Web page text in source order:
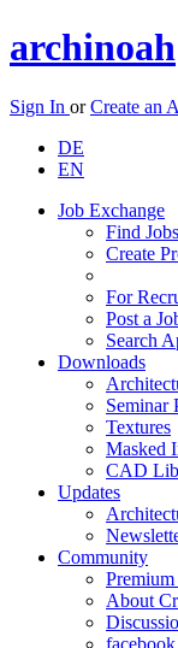
archinoah
Sign In orCreate an
DE
EN
Job Exchange
Find Jobs
Create
For
Post a
Search
Downloads
Seminar
Textures
Masked
CAD
Updates
Community
About
facebook